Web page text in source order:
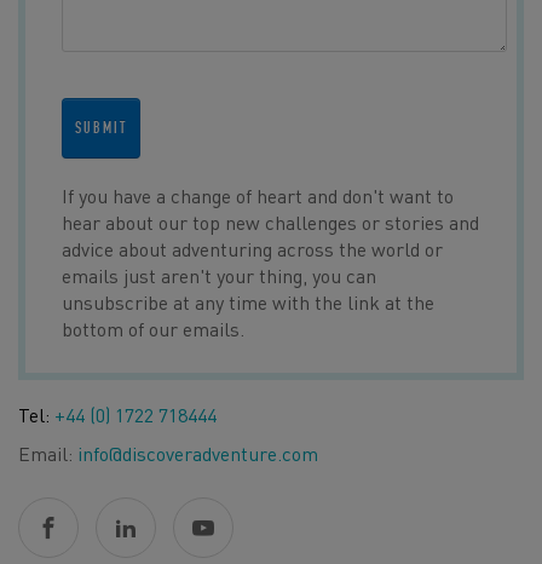
SUBMIT
If you have a change of heart and don't want to
hear about our top new challenges or stories and
advice about adventuring across the world or
emails just aren't your thing, you can
unsubscribe at any time with the link at the
bottom of our emails.
Tel: +44 (0) 1722 718444
Email: info@discoveradventure.com